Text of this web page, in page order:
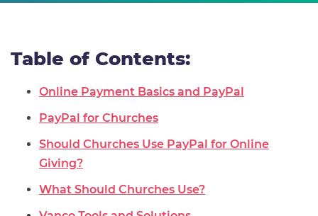
Table of Contents:
Online Payment Basics and PayPal
PayPal for Churches
Should Churches Use PayPal for Online
Giving?
What Should Churches Use?